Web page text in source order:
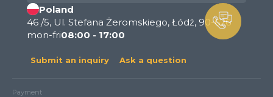
Poland
46 /5, Ul. Stefana Żeromskiego, Łódź, 90-626
mon-fri08:00 - 17:00
Submit an inquiry Ask a question
Payment